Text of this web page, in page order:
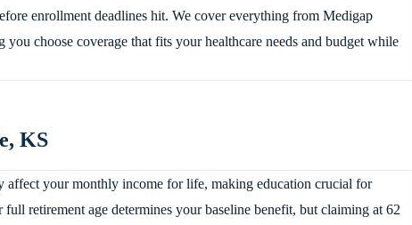
enrollment deadlines hit. We cover everything from Medigap
choose coverage that fits your healthcare needs and budget while
, KS
affect your monthly income for life, making education crucial for
retirement age determines your baseline benefit, but claiming at 62